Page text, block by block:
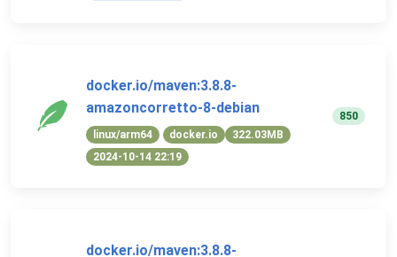
docker.io/maven:3.8.8-
amazoncorretto-8-debian
linux/arm64 docker.io
322.03MB
2024-10-14 22:19
850
docker.io/maven:3.8.8-